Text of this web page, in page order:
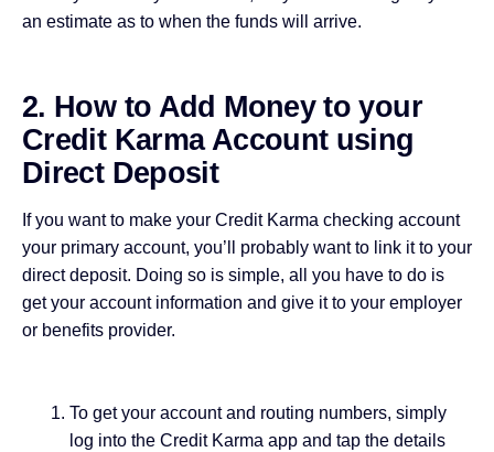
an estimate as to when the funds will arrive.
2. How to Add Money to your
Credit Karma Account using
Direct Deposit
If you want to make your Credit Karma checking account
your primary account, you’ll probably want to link it to your
direct deposit. Doing so is simple, all you have to do is
get your account information and give it to your employer
or benefits provider.
To get your account and routing numbers, simply
log into the Credit Karma app and tap the details